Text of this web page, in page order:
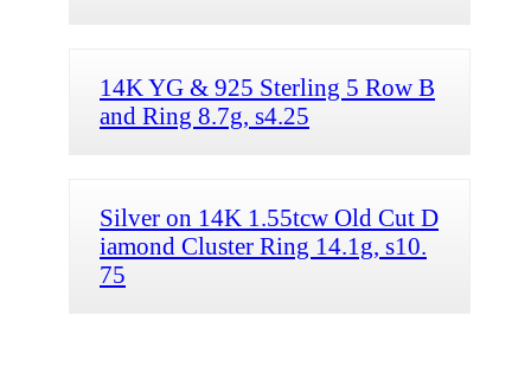
14K YG & 925 Sterling 5 Row B
and Ring 8.7g, s4.25
Silver on 14K 1.55tcw Old Cut D
iamond Cluster Ring 14.1g, s10.
75